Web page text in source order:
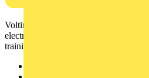
Voltimum is a digital platform and
electrical professionals with industry
training, and tools for the electrical